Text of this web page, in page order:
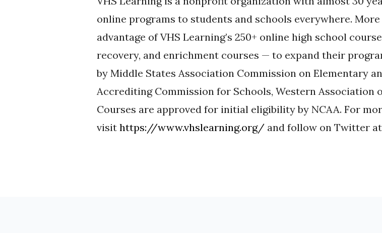
online programs to students and schools everywhere.
advantage of VHS Learning’s 250+ online high school
recovery, and enrichment courses — to expand their
by Middle States Association Commission on Elementary
Accrediting Commission for Schools, Western Association
Courses are approved for initial eligibility by NCAA. For
visit https://www.vhslearning.org/ and follow on Twitter at